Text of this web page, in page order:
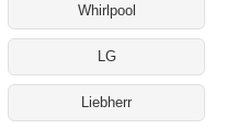
Whirlpool
LG
Liebherr